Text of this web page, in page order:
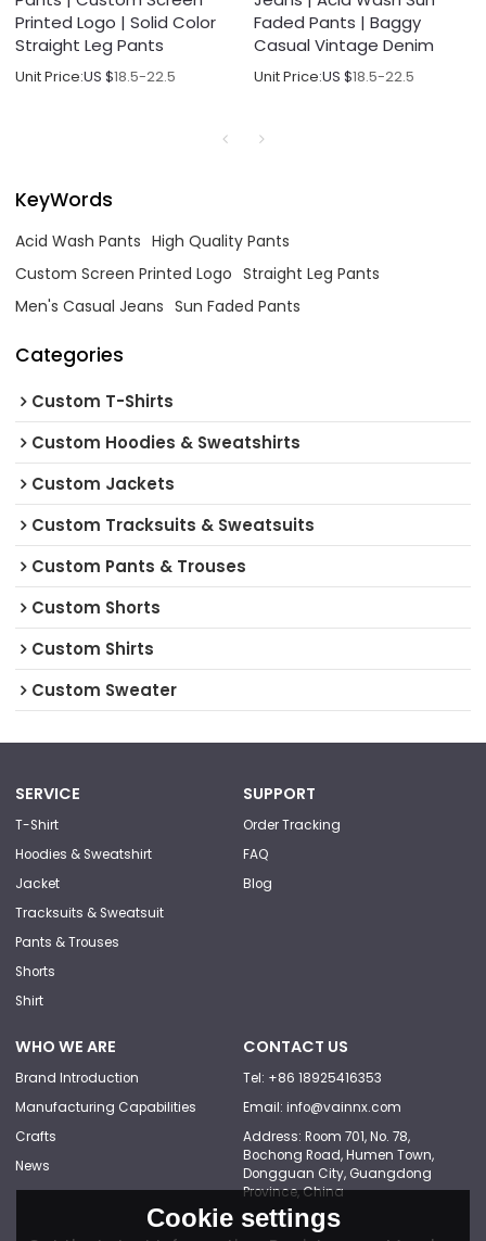
Printed Logo | Solid Color
Straight Leg Pants
Unit Price:US $18.5-22.5
Faded Pants | Baggy
Casual Vintage Denim
Unit Price:US $18.5-22.5
KeyWords
Acid Wash Pants High Quality Pants
Custom Screen Printed Logo Straight Leg Pants
Men's Casual Jeans Sun Faded Pants
Categories
Custom T-Shirts
Custom Hoodies & Sweatshirts
Custom Jackets
Custom Tracksuits & Sweatsuits
Custom Pants & Trouses
Custom Shorts
Custom Shirts
Custom Sweater
SERVICE
T-Shirt
Hoodies & Sweatshirt
Jacket
Tracksuits & Sweatsuit
Pants & Trouses
Shorts
Shirt
SUPPORT
Order Tracking
FAQ
Blog
WHO WE ARE
Brand Introduction
Manufacturing Capabilities
Crafts
News
CONTACT US
Tel: +86 18925416353
Email: info@vainnx.com
Address: Room 701, No. 78,
Bochong Road, Humen Town,
Dongguan City, Guangdong
Province, China
Cookie settings